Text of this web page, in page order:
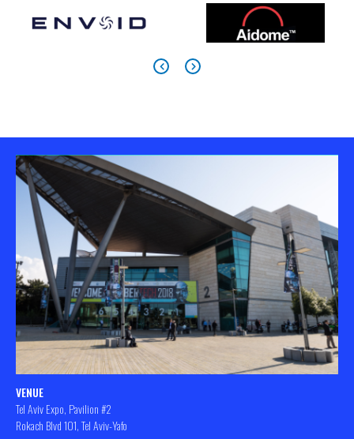
VENUE
Tel Aviv Expo, Pavilion #2
Rokach Blvd 101, Tel Aviv-Yafo